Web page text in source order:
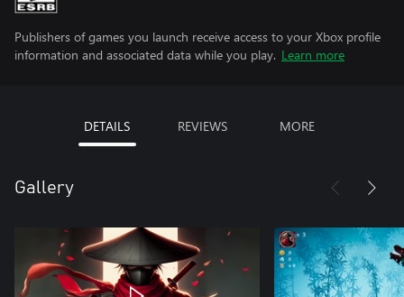
Publishers of games you launch receive access to your Xbox profile
information and associated data while you play. Learn more
DETAILS REVIEWS MORE
Gallery